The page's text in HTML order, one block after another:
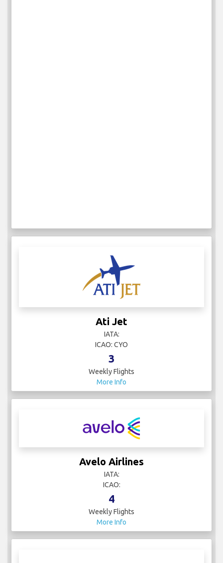
Ati Jet
IATA:
ICAO: CYO
3
Weekly Flights
More Info
Avelo Airlines
IATA:
ICAO:
4
Weekly Flights
More Info